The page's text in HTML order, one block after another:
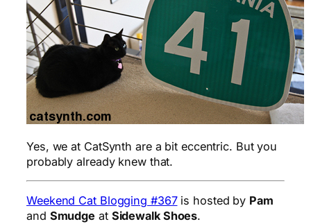
Yes, we at CatSynth are a bit eccentric. But you
probably already knew that.
Weekend Cat Blogging #367is hosted by Pam
and Smudge at Sidewalk Shoes.